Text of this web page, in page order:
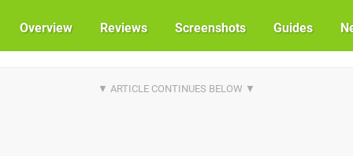
Overview Reviews Screenshots Guides